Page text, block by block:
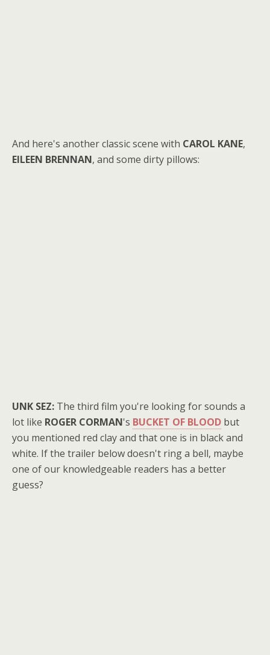
And here's another classic scene with CAROL KANE,
EILEEN BRENNAN, and some dirty pillows:
UNK SEZ: The third film you're looking for sounds a
lot like ROGER CORMAN's BUCKET OF BLOOD but
you mentioned red clay and that one is in black and
white. If the trailer below doesn't ring a bell, maybe
one of our knowledgeable readers has a better
guess?